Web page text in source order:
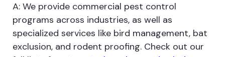
A: We provide commercial pest control
programs across industries, as well as
specialized services like bird management, bat
exclusion, and rodent proofing. Check out our